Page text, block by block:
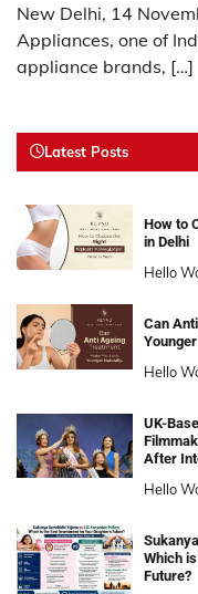
New Delhi, 14
Appliances, one of
appliance brands, […]
Latest Posts
How to
in Delhi
Hello
Can
Hello
UK-
After
Hello
Which
Future?